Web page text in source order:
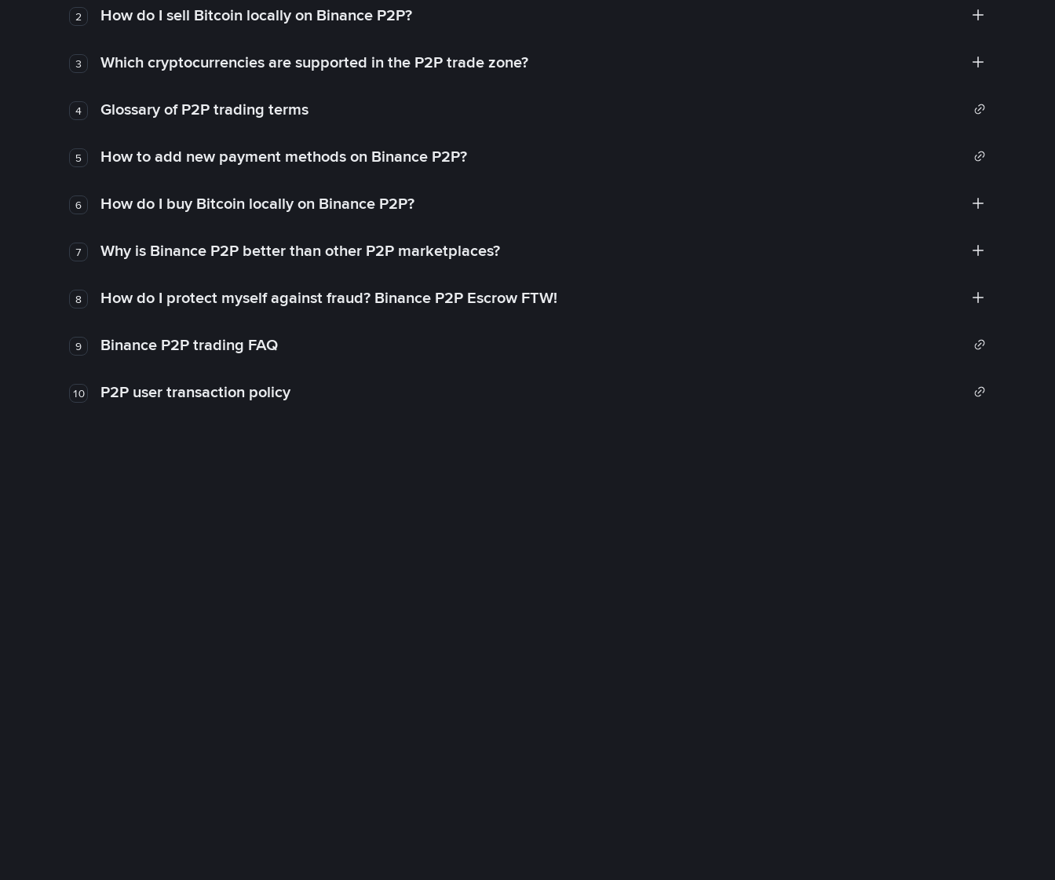
2 How do I sell Bitcoin locally on Binance P2P?
3 Which cryptocurrencies are supported in the P2P trade zone?
4 Glossary of P2P trading terms
5 How to add new payment methods on Binance P2P?
6 How do I buy Bitcoin locally on Binance P2P?
7 Why is Binance P2P better than other P2P marketplaces?
8 How do I protect myself against fraud? Binance P2P Escrow FTW!
9 Binance P2P trading FAQ
10 P2P user transaction policy